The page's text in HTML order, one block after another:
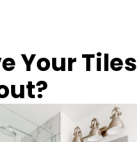
Your Tiles